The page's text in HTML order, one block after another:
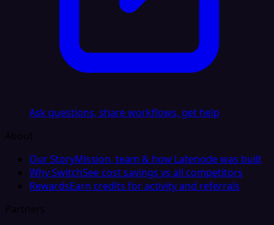
Ask questions, share workflows, get help
About
Our StoryMission, team & how Latenode was built
Why SwitchSee cost savings vs all competitors
RewardsEarn credits for activity and referrals
Partners